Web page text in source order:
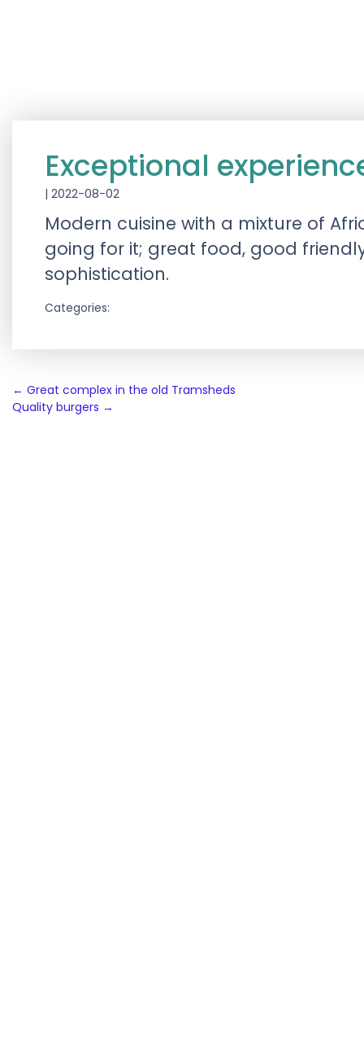
Exceptional
| 2022-08-02
Modern cuisine with a mixture of
going for it; great food, good
sophistication.
Categories:
Post
navigation
← Great complex in the old Tramsheds
Quality burgers →